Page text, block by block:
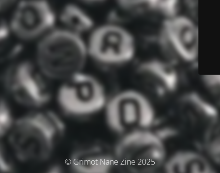
© Grimot Nane Zine 2025